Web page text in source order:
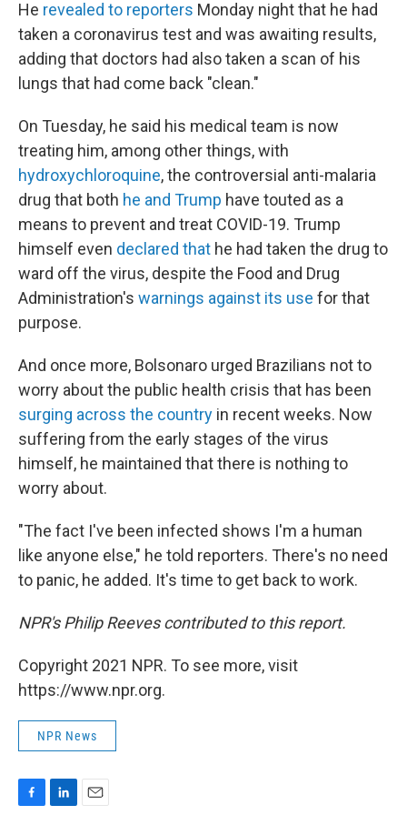
He revealed to reporters Monday night that he had
taken a coronavirus test and was awaiting results,
adding that doctors had also taken a scan of his
lungs that had come back "clean."
On Tuesday, he said his medical team is now
treating him, among other things, with
hydroxychloroquine, the controversial anti-malaria
drug that both he and Trump have touted as a
means to prevent and treat COVID-19. Trump
himself even declared that he had taken the drug to
ward off the virus, despite the Food and Drug
Administration's warnings against its use for that
purpose.
And once more, Bolsonaro urged Brazilians not to
worry about the public health crisis that has been
surging across the country in recent weeks. Now
suffering from the early stages of the virus
himself, he maintained that there is nothing to
worry about.
"The fact I've been infected shows I'm a human
like anyone else," he told reporters. There's no need
to panic, he added. It's time to get back to work.
NPR's Philip Reeves contributed to this report.
Copyright 2021 NPR. To see more, visit
https://www.npr.org.
NPR News